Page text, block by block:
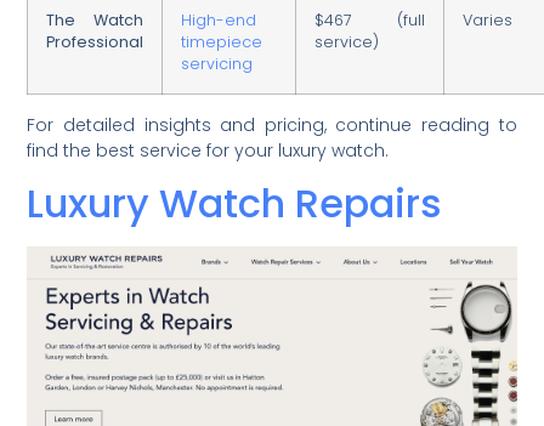
The Watch
Professional
High-end
timepiece
servicing
$467 (full
service)
Varies
For detailed insights and pricing, continue reading to
find the best service for your luxury watch.
Luxury Watch Repairs